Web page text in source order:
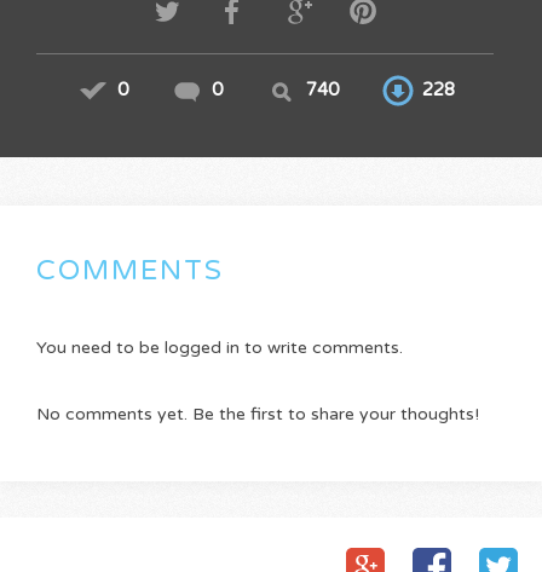
0 0 740 228
COMMENTS
You need to be logged in to write comments.
No comments yet. Be the first to share your thoughts!